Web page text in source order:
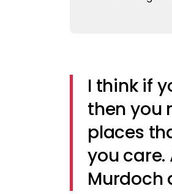
I think if
then you
places
you
Murdoch